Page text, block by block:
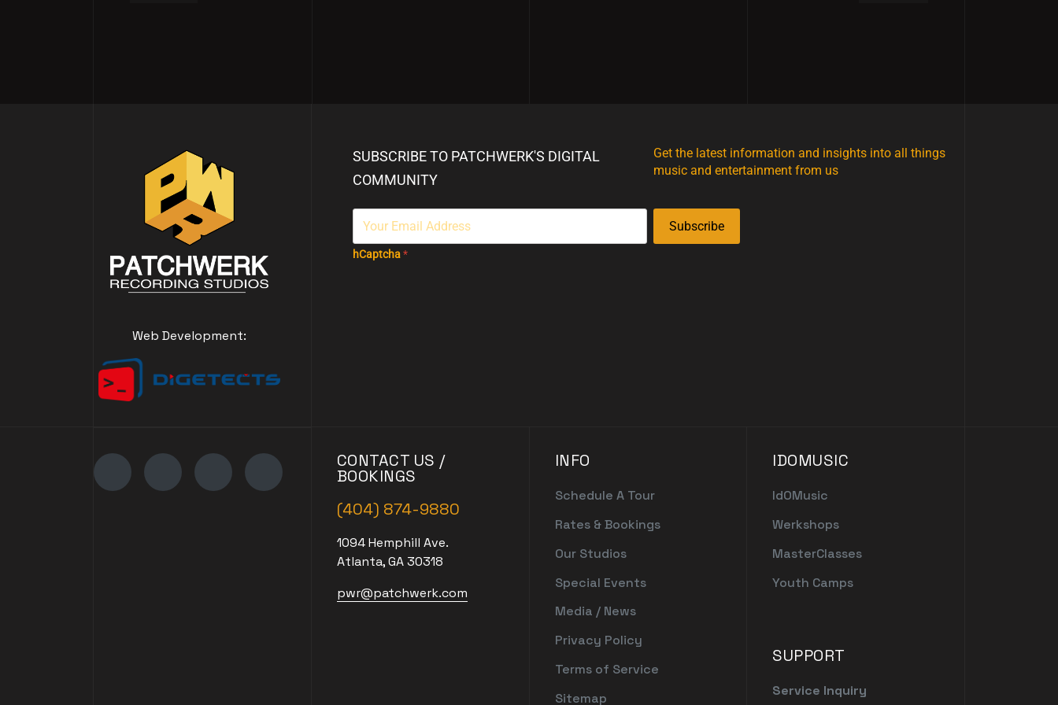
Web Development:
SUBSCRIBE TO PATCHWERK'S DIGITAL
COMMUNITY
Get the latest information and insights into all things
music and entertainment from us
Subscribe
hCaptcha*
CONTACT US /
BOOKINGS
(404) 874-9880
1094 Hemphill Ave.
Atlanta, GA 30318
pwr@patchwerk.com
INFO
Schedule A Tour
Rates & Bookings
Our Studios
Special Events
Media / News
Privacy Policy
Terms of Service
Sitemap
IDOMUSIC
IdOMusic
Werkshops
MasterClasses
Youth Camps
SUPPORT
Service Inquiry